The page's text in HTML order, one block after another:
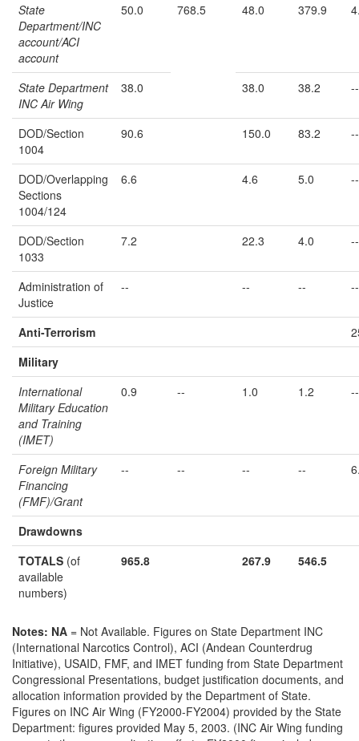
State
Department/INC
account/ACI
account
50.0 768.5 48.0 379.9
State Department
INC Air Wing
38.0 38.0 38.2 --
DOD/Section
1004
90.6 150.0 83.2 --
DOD/Overlapping
Sections
1004/124
6.6 4.6 5.0 --
DOD/Section
1033
7.2 22.3 4.0 --
Administration of
Justice
-- -- -- --
Anti-Terrorism
Military
International
Military Education
and Training
(IMET)
0.9 -- 1.0 1.2 --
Foreign Military
Financing
(FMF)/Grant
-- -- -- --
Drawdowns
TOTALS (of
available
numbers)
965.8 267.9 546.5
Notes: NA = Not Available. Figures on State Department INC
(International Narcotics Control), ACI (Andean Counterdrug
Initiative), USAID, FMF, and IMET funding from State Department
Congressional Presentations, budget justification documents, and
allocation information provided by the Department of State.
Figures on INC Air Wing (FY2000-FY2004) provided by the State
Department: figures provided May 5, 2003. (INC Air Wing funding